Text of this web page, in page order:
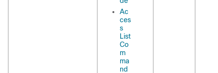
Ac
ces
s
List
Co
m
ma
nd